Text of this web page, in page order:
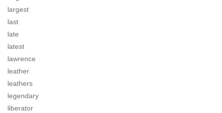
largest
last
late
latest
lawrence
leather
leathers
legendary
liberator